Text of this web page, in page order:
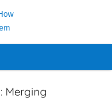
Merging